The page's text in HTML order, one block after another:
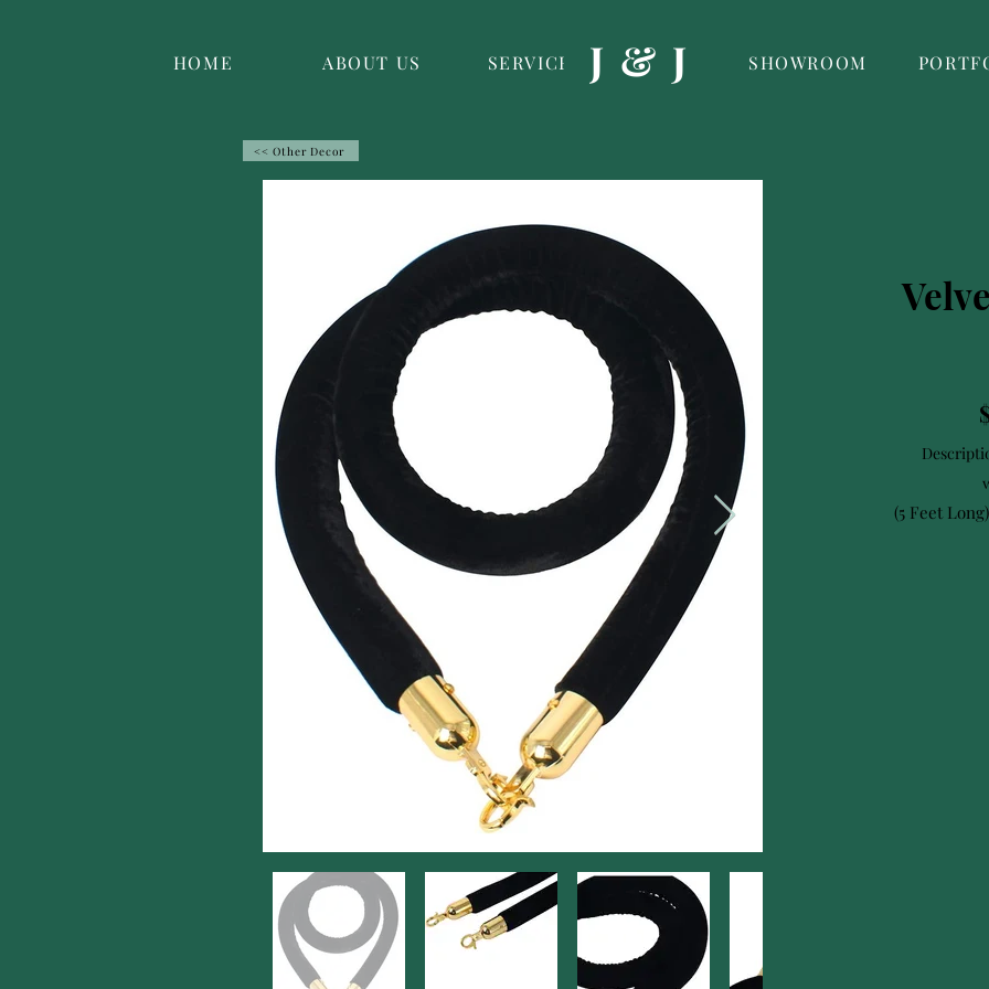
HOME ABOUT US SERVICES J & J SHOWROOM
<< Other Decor
(5 Feet